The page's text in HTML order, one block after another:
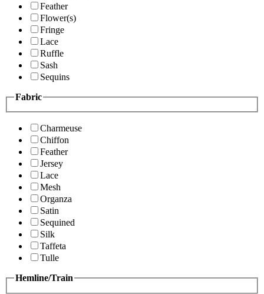
Feather
Flower(s)
Fringe
Lace
Ruffle
Sash
Sequins
Fabric
Charmeuse
Chiffon
Feather
Jersey
Lace
Mesh
Organza
Satin
Sequined
Silk
Taffeta
Tulle
Hemline/Train